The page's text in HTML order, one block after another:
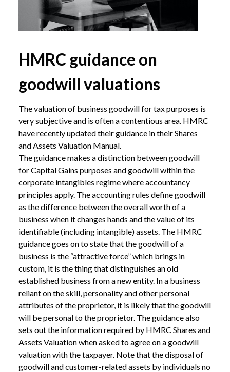
ABOUT /NEW BLOG POST
HMRC guidance on
goodwill valuations
The valuation of business goodwill for tax purposes is
very subjective and is often a contentious area. HMRC
have recently updated their guidance in their Shares
and Assets Valuation Manual.
The guidance makes a distinction between goodwill
for Capital Gains purposes and goodwill within the
corporate intangibles regime where accountancy
principles apply. The accounting rules define goodwill
as the difference between the overall worth of a
business when it changes hands and the value of its
identifiable (including intangible) assets. The HMRC
guidance goes on to state that the goodwill of a
business is the “attractive force” which brings in
custom, it is the thing that distinguishes an old
established business from a new entity. In a business
reliant on the skill, personality and other personal
attributes of the proprietor, it is likely that the goodwill
will be personal to the proprietor. The guidance also
sets out the information required by HMRC Shares and
Assets Valuation when asked to agree on a goodwill
valuation with the taxpayer. Note that the disposal of
goodwill and customer-related assets by individuals no